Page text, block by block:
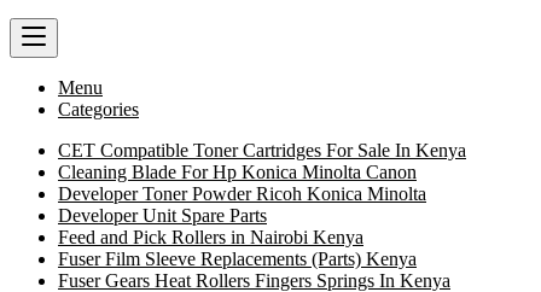
Menu
Categories
CET Compatible Toner Cartridges For Sale In Kenya
Cleaning Blade For Hp Konica Minolta Canon
Developer Toner Powder Ricoh Konica Minolta
Developer Unit Spare Parts
Feed and Pick Rollers in Nairobi Kenya
Fuser Film Sleeve Replacements (Parts) Kenya
Fuser Gears Heat Rollers Fingers Springs In Kenya